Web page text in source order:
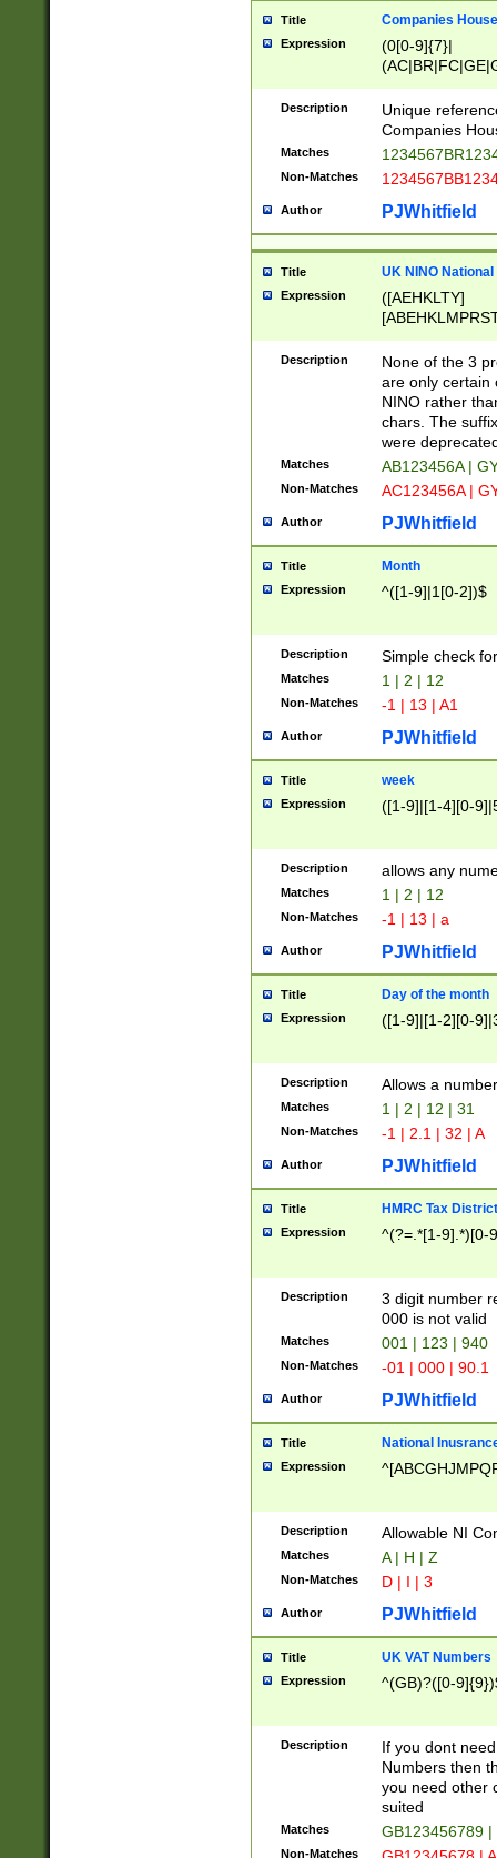
Title Companies
Expression
(0[0-9]{7}|
Description
Unique
Companies
Matches
Non-Matches
Author PJWhitfield
Title UK NINO
Expression
([AEHKLTY]
[JS]
9]{6}[A-D]?
Description
None of the 3
are only certain
NINO rather
chars. The
were
Matches AB123456A |
Non-Matches AC123456A |
Author PJWhitfield
Title Month
Expression ^([1-9]|1[0-2])$
Description Simple check
Matches 1 | 2 | 12
Non-Matches -1 | 13 | A1
Author PJWhitfield
Title week
Expression ([1-9]|[1-4][0-
Description allows any
Matches 1 | 2 | 12
Non-Matches -1 | 13 | a
Author PJWhitfield
Title Day of the month
Expression ([1-9]|[1-2][0-
Description Allows a
Matches 1 | 2 | 12 | 31
Non-Matches -1 | 2.1 | 32 | A
Author PJWhitfield
Title HMRC Tax
Expression ^(?=.*[1-9].*)[0-
Description
3 digit number
000 is not valid
Matches 001 | 123 | 940
Non-Matches -01 | 000 | 90.1
Author PJWhitfield
Title National
Expression
Description Allowable NI
Matches A | H | Z
Non-Matches D | I | 3
Author PJWhitfield
Title UK VAT Numbers
Expression ^(GB)?([0-
Description
If you dont
Numbers then
you need other
suited
Matches GB123456789
Non-Matches